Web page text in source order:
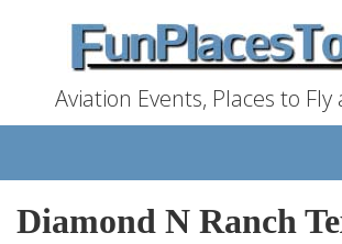
Aviation Events, Places to Fly
Diamond N Ranch